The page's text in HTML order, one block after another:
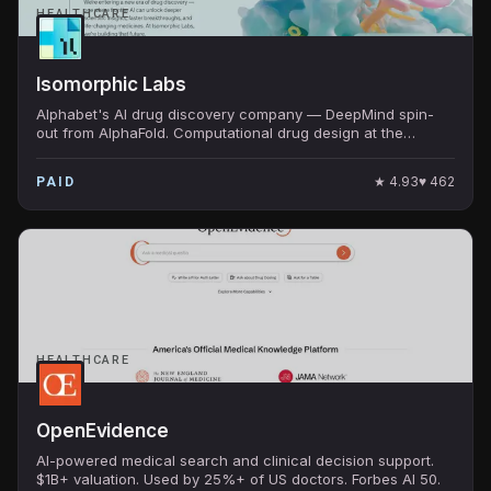
HEALTHCARE
Isomorphic Labs
Alphabet's AI drug discovery company — DeepMind spin-
out from AlphaFold. Computational drug design at the
PAID ★ 4.93♥ 462
HEALTHCARE
OpenEvidence
AI-powered medical search and clinical decision support.
$1B+ valuation. Used by 25%+ of US doctors. Forbes AI 50.